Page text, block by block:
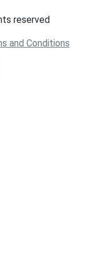
reserved
and Conditions